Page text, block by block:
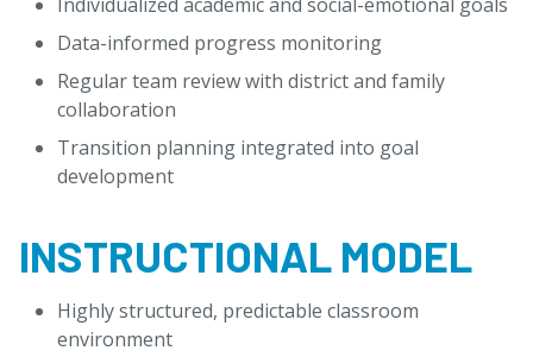
Data-informed progress monitoring
Regular team review with district and family
collaboration
Transition planning integrated into goal
development
INSTRUCTIONAL MODEL
Highly structured, predictable classroom
environment